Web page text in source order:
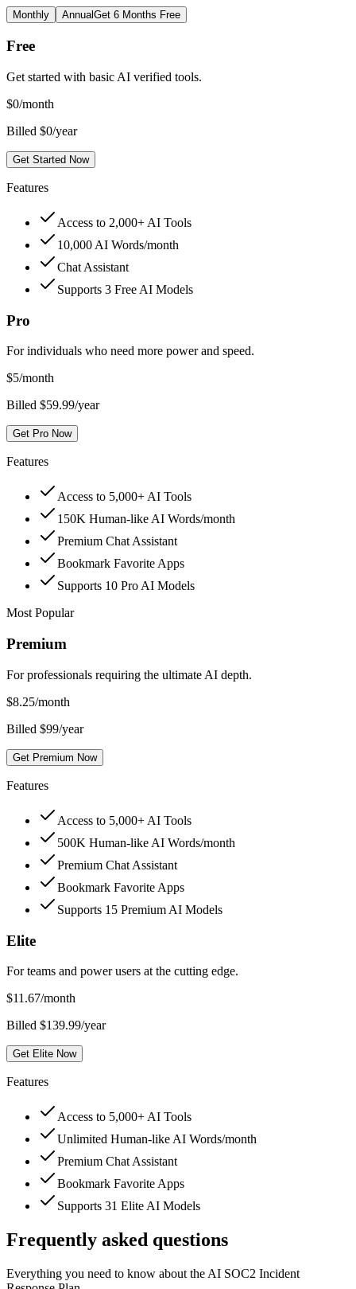
Monthly AnnualGet 6 Months Free
Free
Get started with basic AI verified tools.
$0/month
Billed $0/year
Get Started Now
Features
Access to 2,000+ AI Tools
10,000 AI Words/month
Chat Assistant
Supports 3 Free AI Models
Pro
For individuals who need more power and speed.
$5/month
Billed $59.99/year
Get Pro Now
Features
Access to 5,000+ AI Tools
150K Human-like AI Words/month
Premium Chat Assistant
Bookmark Favorite Apps
Supports 10 Pro AI Models
Most Popular
Premium
For professionals requiring the ultimate AI depth.
$8.25/month
Billed $99/year
Get Premium Now
Features
Access to 5,000+ AI Tools
500K Human-like AI Words/month
Premium Chat Assistant
Bookmark Favorite Apps
Supports 15 Premium AI Models
Elite
For teams and power users at the cutting edge.
$11.67/month
Billed $139.99/year
Get Elite Now
Features
Access to 5,000+ AI Tools
Unlimited Human-like AI Words/month
Premium Chat Assistant
Bookmark Favorite Apps
Supports 31 Elite AI Models
Frequently asked questions
Everything you need to know about the AI SOC2 Incident